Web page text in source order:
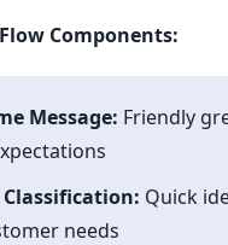
Components:
Message: Friendly
Quick
needs